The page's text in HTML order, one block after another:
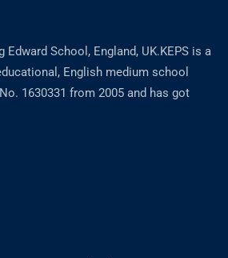
School, England, UK.KEPS is a
English medium school
1630331 from 2005 and has got